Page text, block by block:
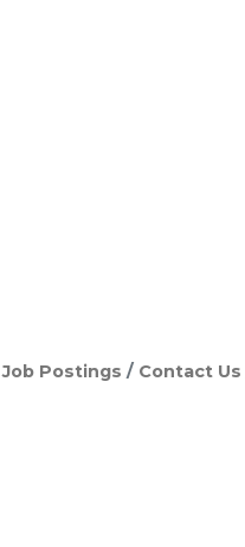
Job Postings Contact Us